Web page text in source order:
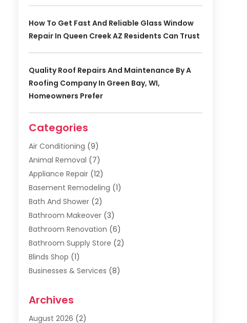
How To Get Fast And Reliable Glass Window
Repair In Queen Creek AZ Residents Can Trust
Quality Roof Repairs And Maintenance By A
Roofing Company In Green Bay, WI,
Homeowners Prefer
Categories
Air Conditioning (9)
Animal Removal (7)
Appliance Repair(12)
Basement Remodeling (1)
Bath And Shower(2)
Bathroom Makeover(3)
Bathroom Renovation (6)
Bathroom Supply Store (2)
Blinds Shop (1)
Businesses & Services (8)
Carpet & Rug Dealers
Carpet Cleaning Service
Archives
August 2026 (2)